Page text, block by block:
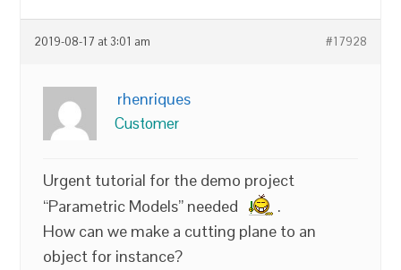
2019-08-17 at 3:01 am #17928
rhenriques
Customer
Urgent tutorial for the demo project
“Parametric Models” needed
.
How can we make a cutting plane to an
object for instance?